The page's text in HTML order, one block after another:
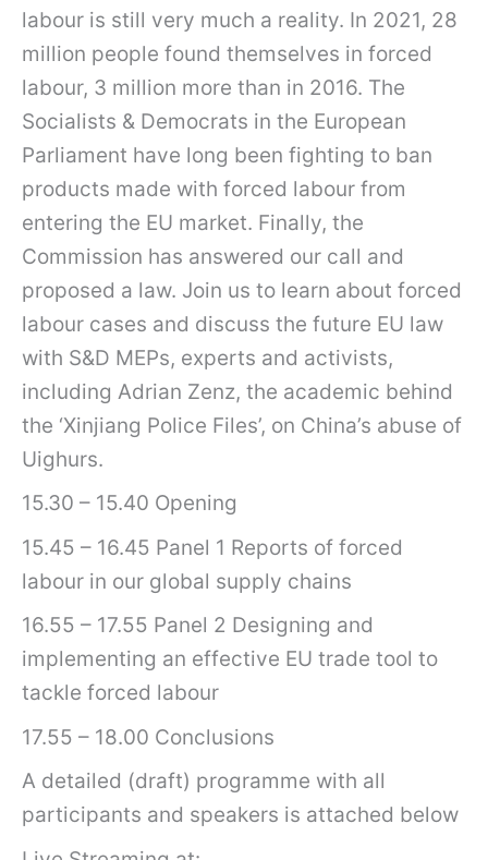
labour is still very much a reality. In 2021, 28
million people found themselves in forced
labour, 3 million more than in 2016. The
Socialists & Democrats in the European
Parliament have long been fighting to ban
products made with forced labour from
entering the EU market. Finally, the
Commission has answered our call and
proposed a law. Join us to learn about forced
labour cases and discuss the future EU law
with S&D MEPs, experts and activists,
including Adrian Zenz, the academic behind
the ‘Xinjiang Police Files’, on China’s abuse of
Uighurs.
15.30 – 15.40 Opening
15.45 – 16.45 Panel 1 Reports of forced
labour in our global supply chains
16.55 – 17.55 Panel 2 Designing and
implementing an effective EU trade tool to
tackle forced labour
17.55 – 18.00 Conclusions
A detailed (draft) programme with all
participants and speakers is attached below